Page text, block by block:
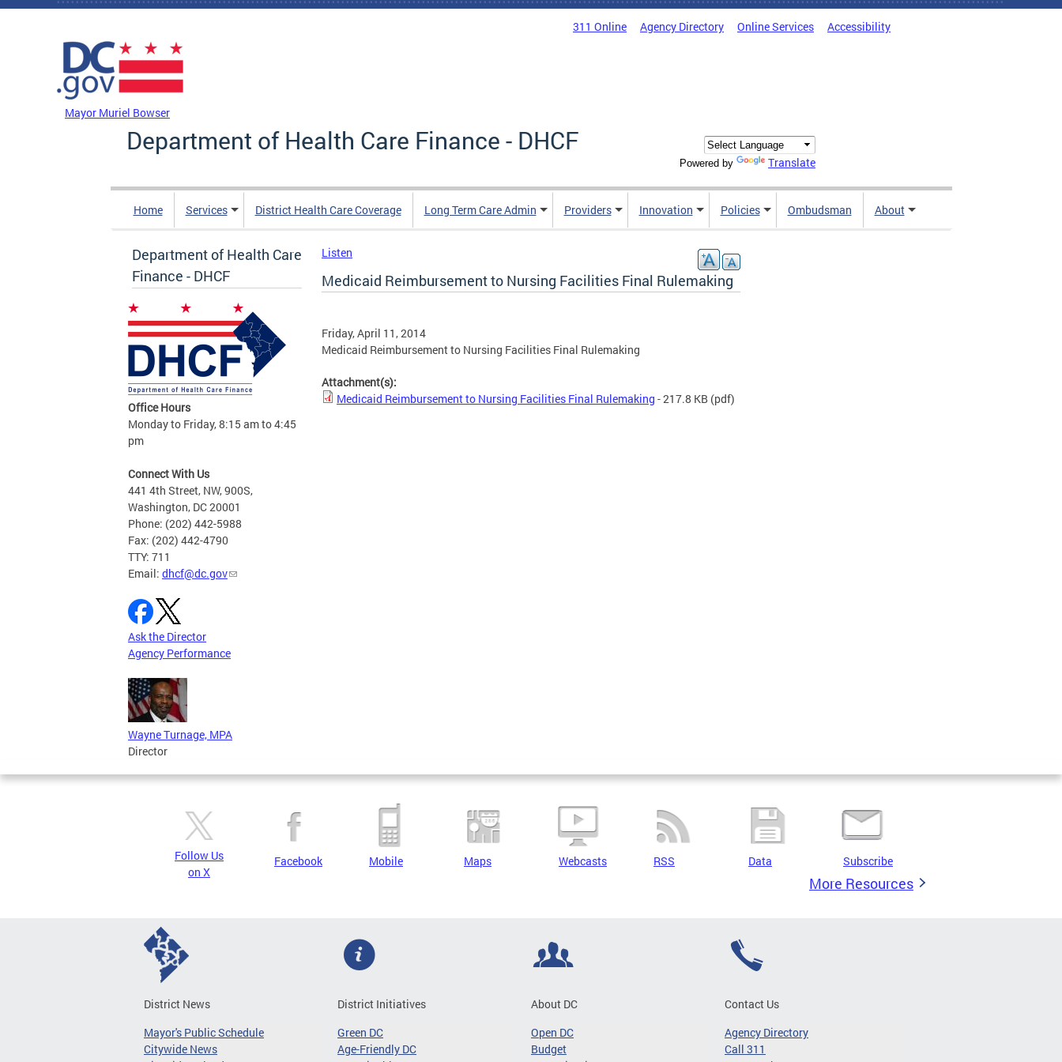
Skip to main content
311 Online Agency Directory Online Services Accessibility
Mayor Muriel Bowser
Department of Health Care Finance - DHCF
Powered by Translate
Home Services District Health Care Coverage Long Term Care Admin Providers Innovation Policies Ombudsman About
Department of Health Care
Finance - DHCF
Office Hours
Monday to Friday, 8:15 am to 4:45
pm
Connect With Us
441 4th Street, NW, 900S,
Washington, DC 20001
Phone: (202) 442-5988
Fax: (202) 442-4790
TTY: 711
Email: dhcf@dc.gov
Ask the Director
Agency Performance
Wayne Turnage, MPA
Director
Listen
Medicaid Reimbursement to Nursing Facilities Final Rulemaking
Friday, April 11, 2014
Medicaid Reimbursement to Nursing Facilities Final Rulemaking
Attachment(s):
Medicaid Reimbursement to Nursing Facilities Final Rulemaking - 217.8 KB (pdf)
Follow Us
on X
Facebook Mobile Maps Webcasts RSS Data Subscribe
More Resources
District News
Mayor's Public Schedule
Citywide News
District Initiatives
Green DC
Age-Friendly DC
About DC
Open DC
Budget
Contact Us
Agency Directory
Call 311